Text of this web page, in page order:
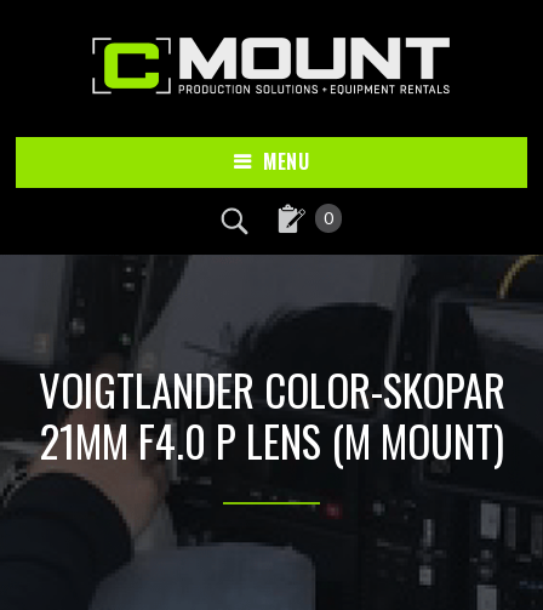
MENU
0
VOIGTLANDER COLOR-SKOPAR
21MM F4.0 P LENS (M MOUNT)